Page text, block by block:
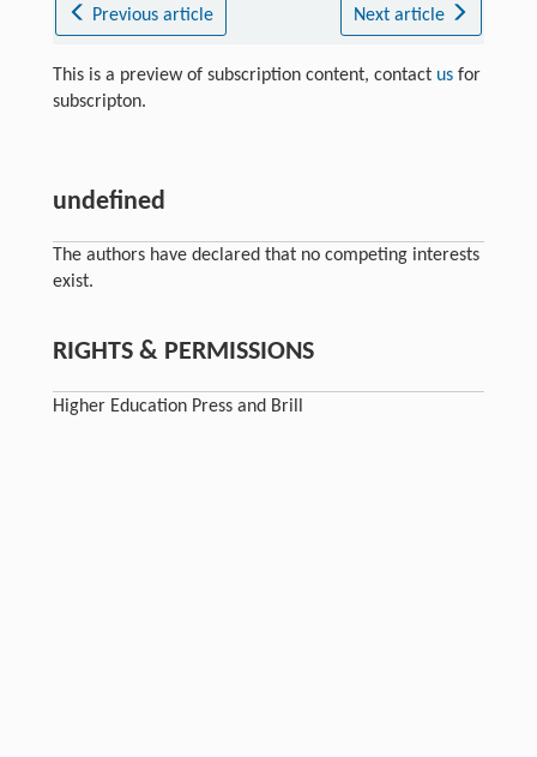
Previous article Next article
This is a preview of subscription content, contact usfor
subscripton.
undefined
The authors have declared that no competing interests
exist.
RIGHTS & PERMISSIONS
Higher Education Press and Brill